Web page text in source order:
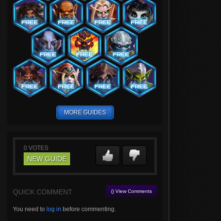
MORE GUIDES
0 VOTES
NEW GUIDE
QUICK COMMENT () View Comments
You need to log in before commenting.